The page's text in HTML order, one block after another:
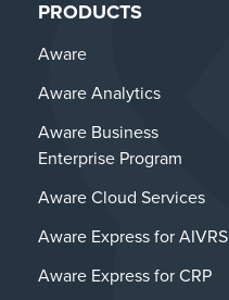
PRODUCTS
Aware
Aware Analytics
Aware Business
Enterprise Program
Aware Cloud Services
Aware Express for AIVRS
Aware Express for CRP